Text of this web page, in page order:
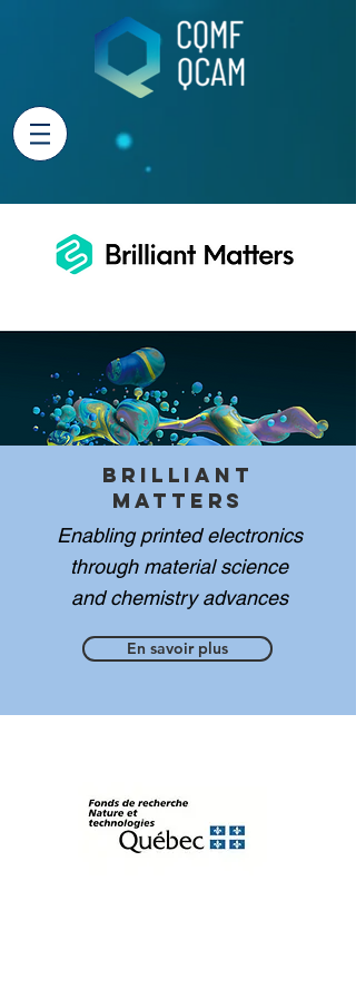
Brilliant
Matters
Enabling printed electronics
through material science
and chemistry advances
En savoir plus